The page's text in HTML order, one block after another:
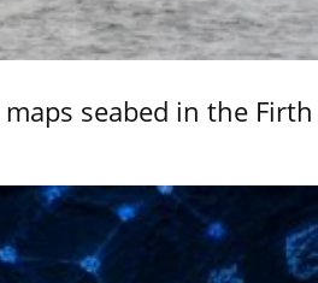
seabed in the Firth